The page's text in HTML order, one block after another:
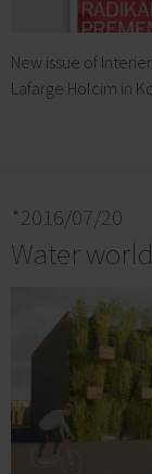
New issue of
Lafarge Holcim in
*2016/07/20
Water